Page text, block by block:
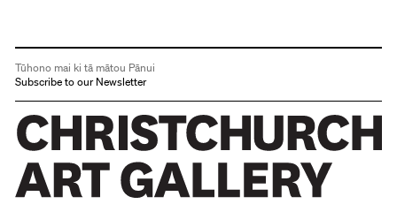
Tūhono mai ki tā mātou Pānui
Subscribe to our Newsletter